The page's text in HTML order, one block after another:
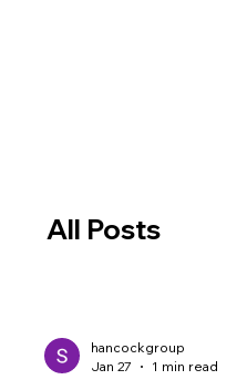
All Posts
hancockgroup
Jan 27
1 min read